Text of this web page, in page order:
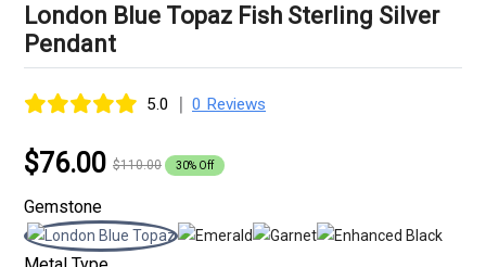
London Blue Topaz Fish Sterling Silver
Pendant
5.0 | 0 Reviews
$76.00 $110.00 30% Off
Gemstone